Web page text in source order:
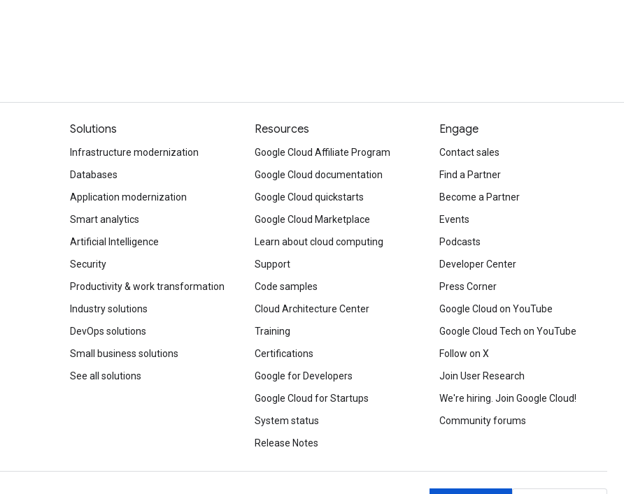
Solutions
Infrastructure modernization
Databases
Application modernization
Smart analytics
Artificial Intelligence
Security
Productivity & work transformation
Industry solutions
DevOps solutions
Small business solutions
See all solutions
Resources
Google Cloud Affiliate Program
Google Cloud documentation
Google Cloud quickstarts
Google Cloud Marketplace
Learn about cloud computing
Support
Code samples
Cloud Architecture Center
Training
Certifications
Google for Developers
Google Cloud for Startups
System status
Release Notes
Engage
Contact sales
Find a Partner
Become a Partner
Events
Podcasts
Developer Center
Press Corner
Google Cloud on YouTube
Google Cloud Tech on YouTube
Follow on X
Join User Research
We're hiring. Join Google Cloud!
Community forums